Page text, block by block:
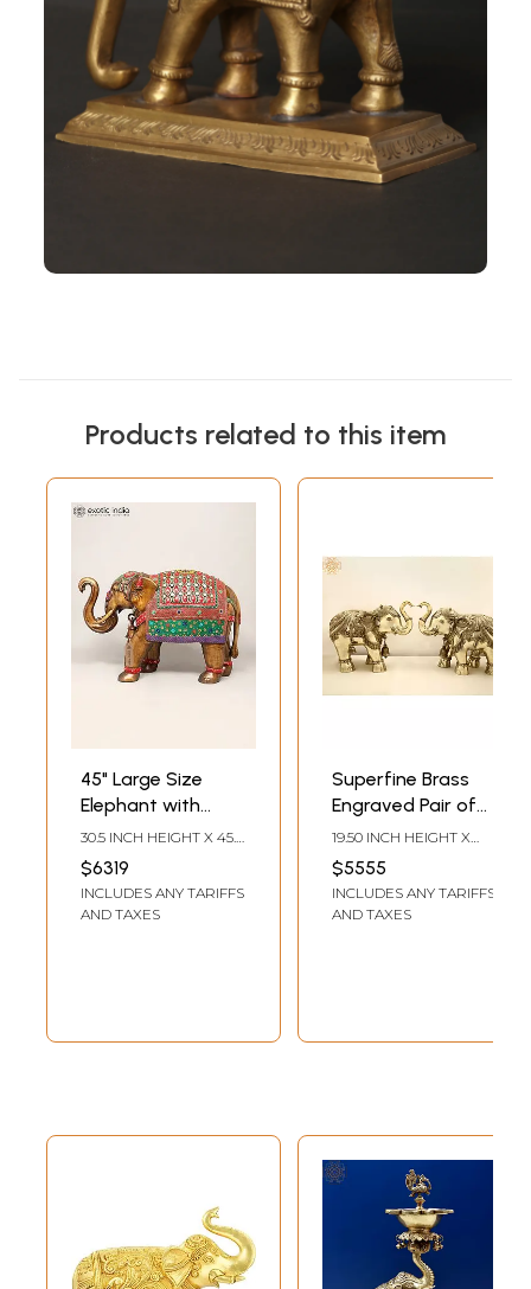
Products related to this item
45" Large Size
Elephant with
Upraised Trunk |
Brass Statue with
Inlay Work
30.5 INCH HEIGHT X 45.5
INCH WIDTH X 16.5 INCH
LENGTH
$6319
INCLUDES ANY TARIFFS
AND TAXES
Superfine Brass
Engraved Pair of
Elephants
19.50 INCH HEIGHT X
24.00 INCH WIDTH X
12.00 INCH DEPTH
$5555
INCLUDES ANY TARIFFS
AND TAXES